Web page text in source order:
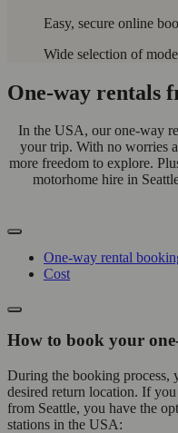
Easy, secure online
Wide selection of
One-way rentals
In the USA, our one-way
your trip. With no worries
more freedom to explore.
motorhome hire in
One-way rental
Cost
How to book your
During the booking process,
desired return location. If
from Seattle, you have the
stations in the USA: